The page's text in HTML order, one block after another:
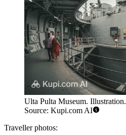
Ulta Pulta Museum. Illustration.
Source: Kupi.com AI
Traveller photos: